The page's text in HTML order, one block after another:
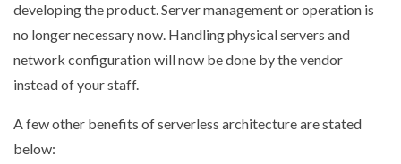
developing the product. Server management or operation is
no longer necessary now. Handling physical servers and
network configuration will now be done by the vendor
instead of your staff.
A few other benefits of serverless architecture are stated
below: